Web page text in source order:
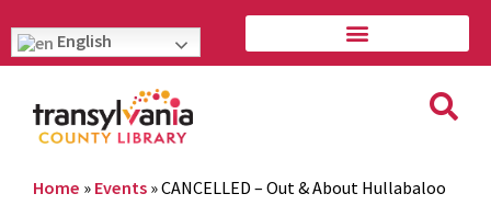
English
Home » Events »CANCELLED – Out & About Hullabaloo